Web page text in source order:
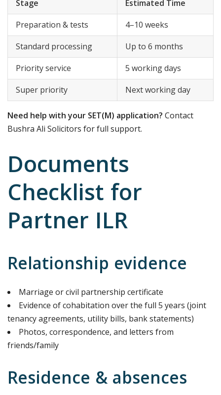
Stage
Estimated Time
Preparation & tests
4–10 weeks
Standard processing
Up to 6 months
Priority service
5 working days
Super priority
Next working day
Need help with your SET(M) application? Contact
Bushra Ali Solicitors for full support.
Documents
Checklist for
Partner ILR
Relationship evidence
Marriage or civil partnership certificate
Evidence of cohabitation over the full 5 years (joint
tenancy agreements, utility bills, bank statements)
Photos, correspondence, and letters from
friends/family
Residence & absences